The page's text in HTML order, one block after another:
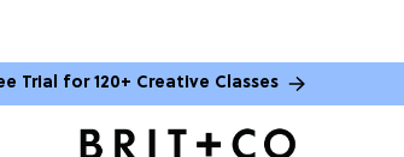
Trial for 120+ Creative Classes